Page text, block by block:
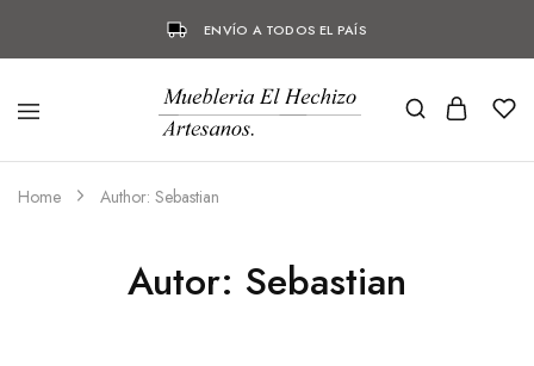
ENVÍO A TODOS EL PAÍS
Home Author:Sebastian
Autor: Sebastian